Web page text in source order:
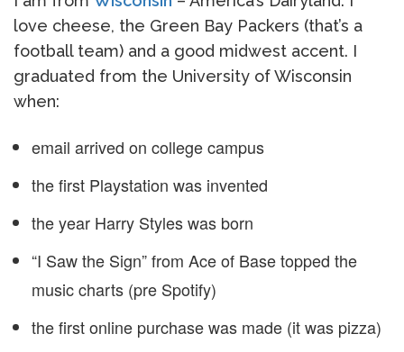
love cheese, the Green Bay Packers (that’s a
football team) and a good midwest accent. I
graduated from the University of Wisconsin
when:
email arrived on college campus
the first Playstation was invented
the year Harry Styles was born
“I Saw the Sign” from Ace of Base topped the
music charts (pre Spotify)
the first online purchase was made (it was pizza)